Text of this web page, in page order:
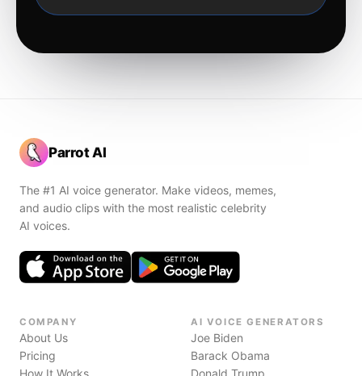
Parrot AI
The #1 AI voice generator. Make videos, memes,
and audio clips with the most realistic celebrity
AI voices.
COMPANY
About Us
Pricing
How It Works
AI VOICE GENERATORS
Joe Biden
Barack Obama
Donald Trump